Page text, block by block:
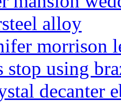
alloy
morrison
stop using
decanter